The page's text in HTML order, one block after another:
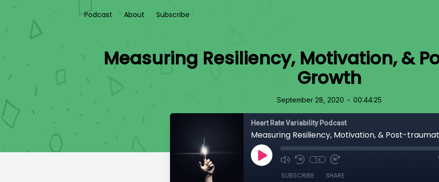
Podcast About Subscribe
Measuring Resiliency, Motivation, &
Growth
September 28, 2020 • 00:44:25
Heart Rate Variability Podcast
Measuring Resiliency, Motivation, & Post-
1x
SUBSCRIBE SHARE